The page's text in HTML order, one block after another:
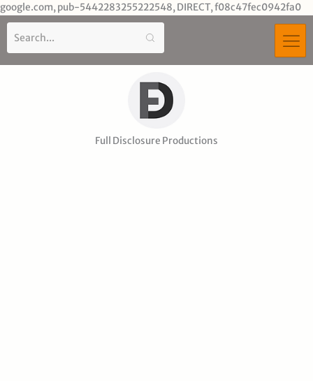
google.com, pub-5442283255222548, DIRECT, f08c47fec0942fa0
to
Full Disclosure Productions